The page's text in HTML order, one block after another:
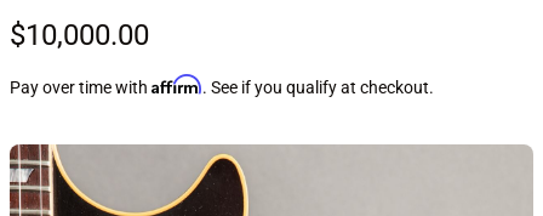
$10,000.00
Pay over time with Affirm. See if you qualify at checkout.